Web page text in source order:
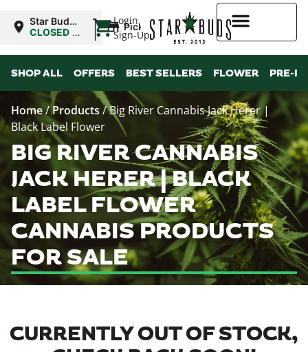
Login
Sign-Up
Star Buds
MS:
CLOSED •
10:00AM
| Pickup
SHOP ALL OFFERS BEST SELLERS FLOWER PRE-
Home/Products/Big River Cannabis Jack Herer |
Black Label Flower
BIG RIVER CANNABIS
JACK HERER | BLACK
LABEL FLOWER
CANNABIS PRODUCTS
FOR SALE
CURRENTLY OUT OF STOCK,